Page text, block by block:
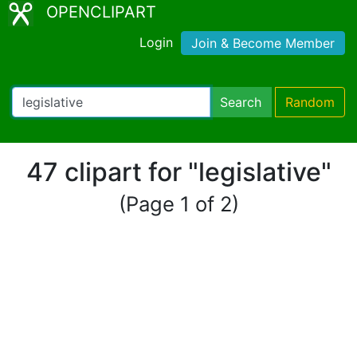
OPENCLIPART
Login Join & Become Member
Search Random
47 clipart for "legislative"
(Page 1 of 2)